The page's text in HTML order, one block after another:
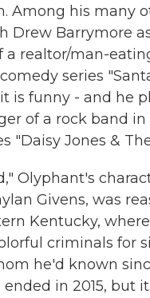
Among his many
Drew Barrymore
a realtor/man-
series
is funny - and he
of a rock band in
"Daisy Jones &
Olyphant's
Givens, was
Kentucky,
criminals for
he'd known
ended in 2015, but